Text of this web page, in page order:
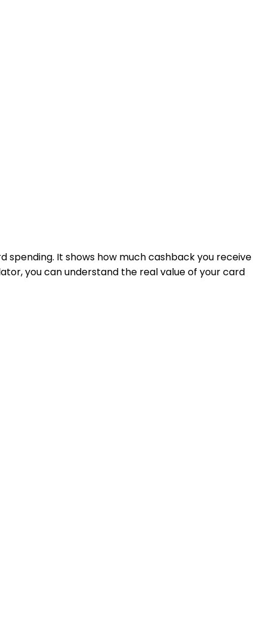
It shows how much cashback you receive
you can understand the real value of your card